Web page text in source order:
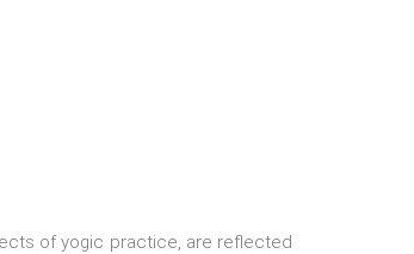
of yogic practice, are reflected